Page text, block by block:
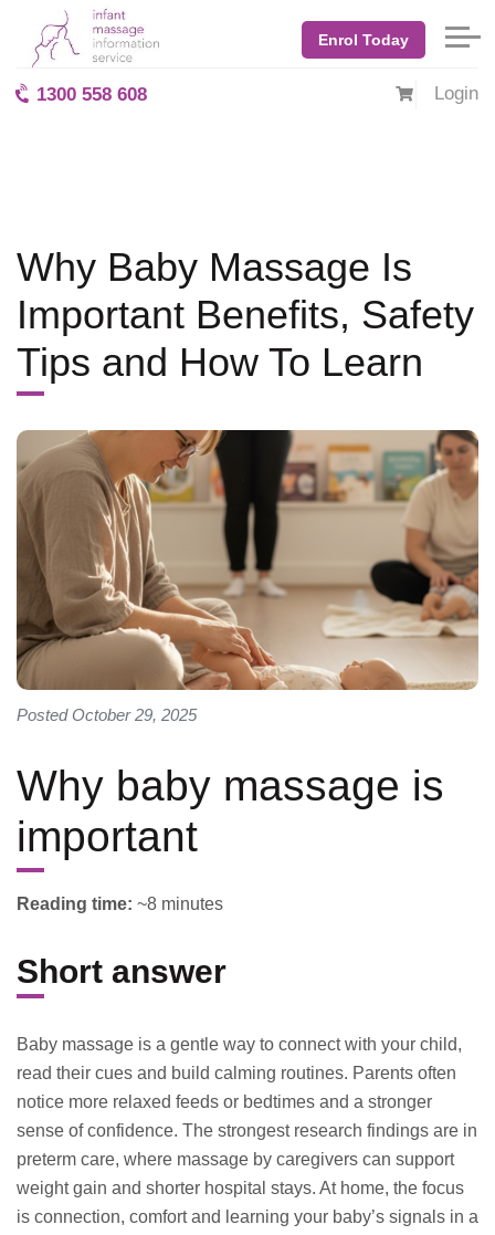
1300 558 608
Enrol Today
Login
Home Blog: BabyMassage
October 2025
Why Baby Massage Is Important Benefits, Safety Tips and How
To Learn
Why Baby Massage Is
Important Benefits, Safety
Tips and How To Learn
Posted October 29, 2025
Why baby massage is
important
Reading time: ~8 minutes
Short answer
Baby massage is a gentle way to connect with your child,
read their cues and build calming routines. Parents often
notice more relaxed feeds or bedtimes and a stronger
sense of confidence. The strongest research findings are in
preterm care, where massage by caregivers can support
weight gain and shorter hospital stays. At home, the focus
is connection, comfort and learning your baby’s signals in a